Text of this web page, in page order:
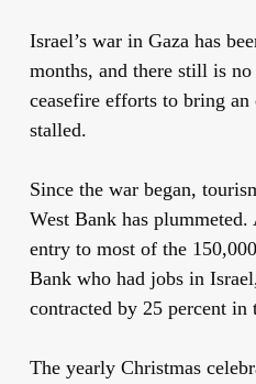
Israel’s war in Gaza has
months, and there still is
ceasefire efforts to bring
stalled.
Since the war began,
West Bank has
entry to most of the
Bank who had jobs in
contracted by 25 percent in
The yearly Christmas